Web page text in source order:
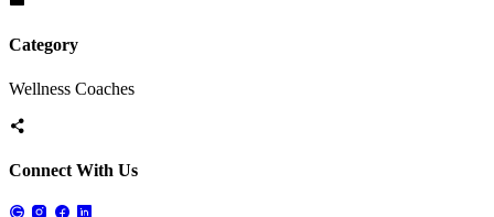
Category
Wellness Coaches
Connect With Us